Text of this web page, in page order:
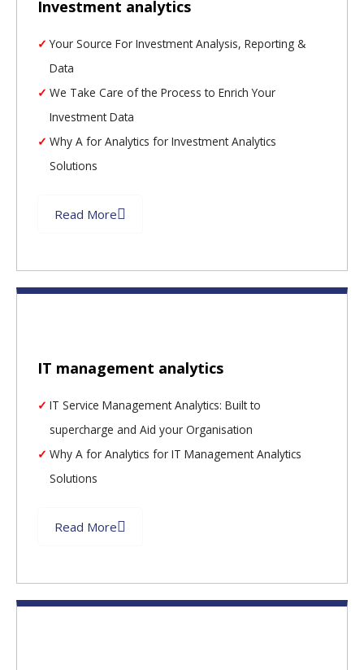
Investment analytics
Your Source For Investment Analysis, Reporting &
Data
We Take Care of the Process to Enrich Your
Investment Data
Why A for Analytics for Investment Analytics
Solutions
Read More
IT management analytics
IT Service Management Analytics: Built to
supercharge and Aid your Organisation
Why A for Analytics for IT Management Analytics
Solutions
Read More